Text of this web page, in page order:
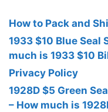
How to Pack and
1933 $10 Blue Seal
much is 1933 $10
Privacy Policy
1928D $5 Green
– How much is